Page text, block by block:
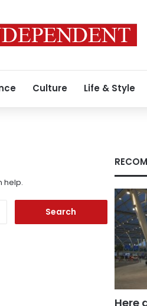
Culture Life & Style
help.
Here